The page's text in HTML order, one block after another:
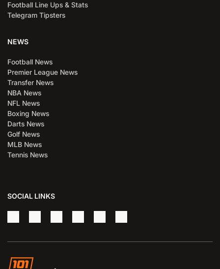
Football Line Ups & Stats
Telegram Tipsters
NEWS
Football News
Premier League News
Transfer News
NBA News
NFL News
Boxing News
Darts News
Golf News
MLB News
Tennis News
SOCIAL LINKS